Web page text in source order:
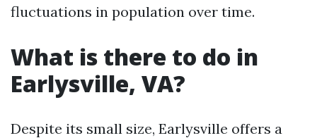
fluctuations in population over time.
What is there to do in
Earlysville, VA?
Despite its small size, Earlysville offers a